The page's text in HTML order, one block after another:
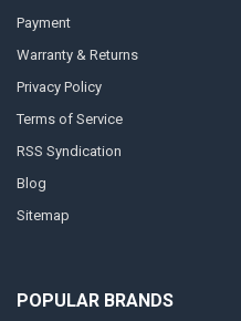
Payment
Warranty & Returns
Privacy Policy
Terms of Service
RSS Syndication
Blog
Sitemap
POPULAR BRANDS